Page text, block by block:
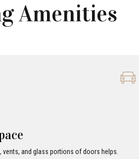
Amenities
vents, and glass portions of doors helps.